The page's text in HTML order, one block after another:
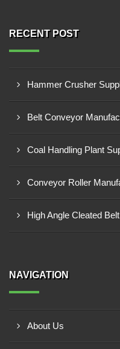
RECENT POST
Hammer Crusher
Belt Conveyor
Coal Handling Plant
Conveyor Roller
High Angle Cleated
NAVIGATION
About Us